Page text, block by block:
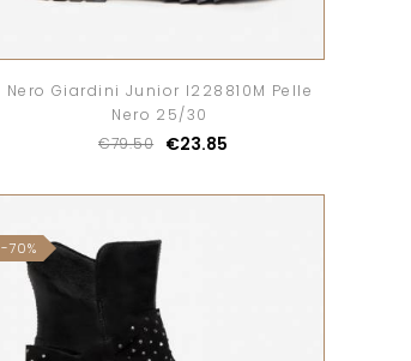
Nero Giardini Junior I228810M Pelle
Nero 25/30
€79.50
€23.85
-70%